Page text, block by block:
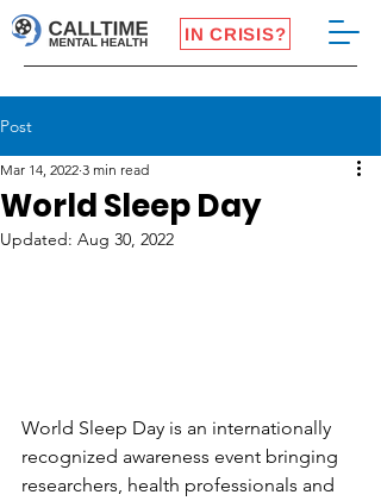
IN CRISIS?
Post
World Sleep Day
Mar 14, 2022 3 min read
Updated: Aug 30, 2022
World Sleep Day is an internationally
recognized awareness event bringing
researchers, health professionals and